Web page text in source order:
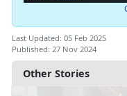
Other Stories
Last Updated: 05 Feb 2025
Published: 27 Nov 2024